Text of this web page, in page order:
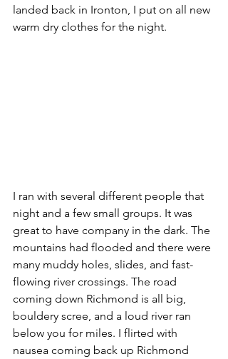
landed back in Ironton, I put on all new
warm dry clothes for the night.
I ran with several different people that
night and a few small groups. It was
great to have company in the dark. The
mountains had flooded and there were
many muddy holes, slides, and fast-
flowing river crossings. The road
coming down Richmond is all big,
bouldery scree, and a loud river ran
below you for miles. I flirted with
nausea coming back up Richmond